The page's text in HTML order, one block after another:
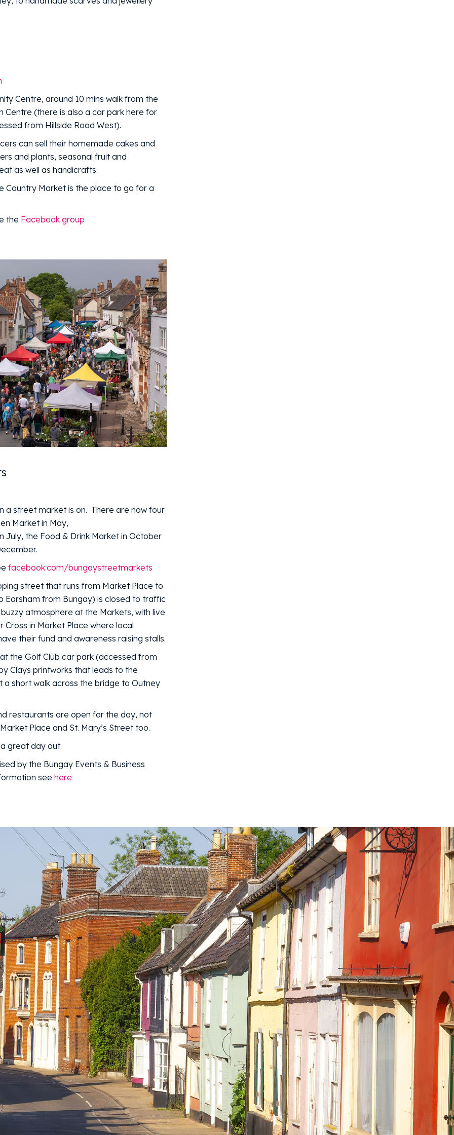
Centre, around 10 mins walk from the
(there is also a car park here for
from Hillside Road West).
can sell their homemade cakes and
and plants, seasonal fruit and
as well as handicrafts.
Country Market is the place to go for a
the Facebook group
a street market is on. There are now four
Market in May,
the Food & Drink Market in October
facebook.com/bungaystreetmarkets
street that runs from Market Place to
Earsham from Bungay) is closed to traffic
atmosphere at the Markets, with live
in Market Place where local
their fund and awareness raising stalls.
the Golf Club car park (accessed from
Clays printworks that leads to the
a short walk across the bridge to Outney
restaurants are open for the day, not
Place and St. Mary’s Street too.
great day out.
by the Bungay Events & Business
see here